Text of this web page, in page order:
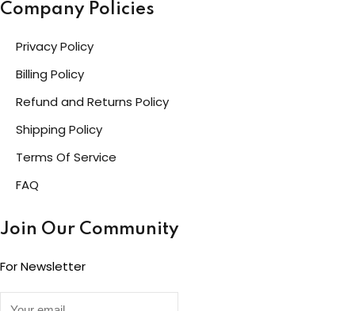
Company Policies
Privacy Policy
Billing Policy
Refund and Returns Policy
Shipping Policy
Terms Of Service
FAQ
Join Our Community
For Newsletter